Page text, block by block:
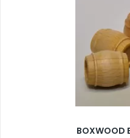
BOXWOOD